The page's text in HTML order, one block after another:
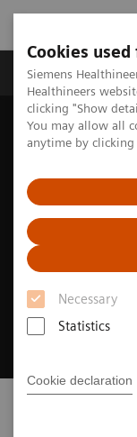
Cookies
Siemens
Healthineers
clicking "Show
You may allow all
anytime by
Necessary
Statistics
Cookie declaration
Produkter og
Hjem Insights